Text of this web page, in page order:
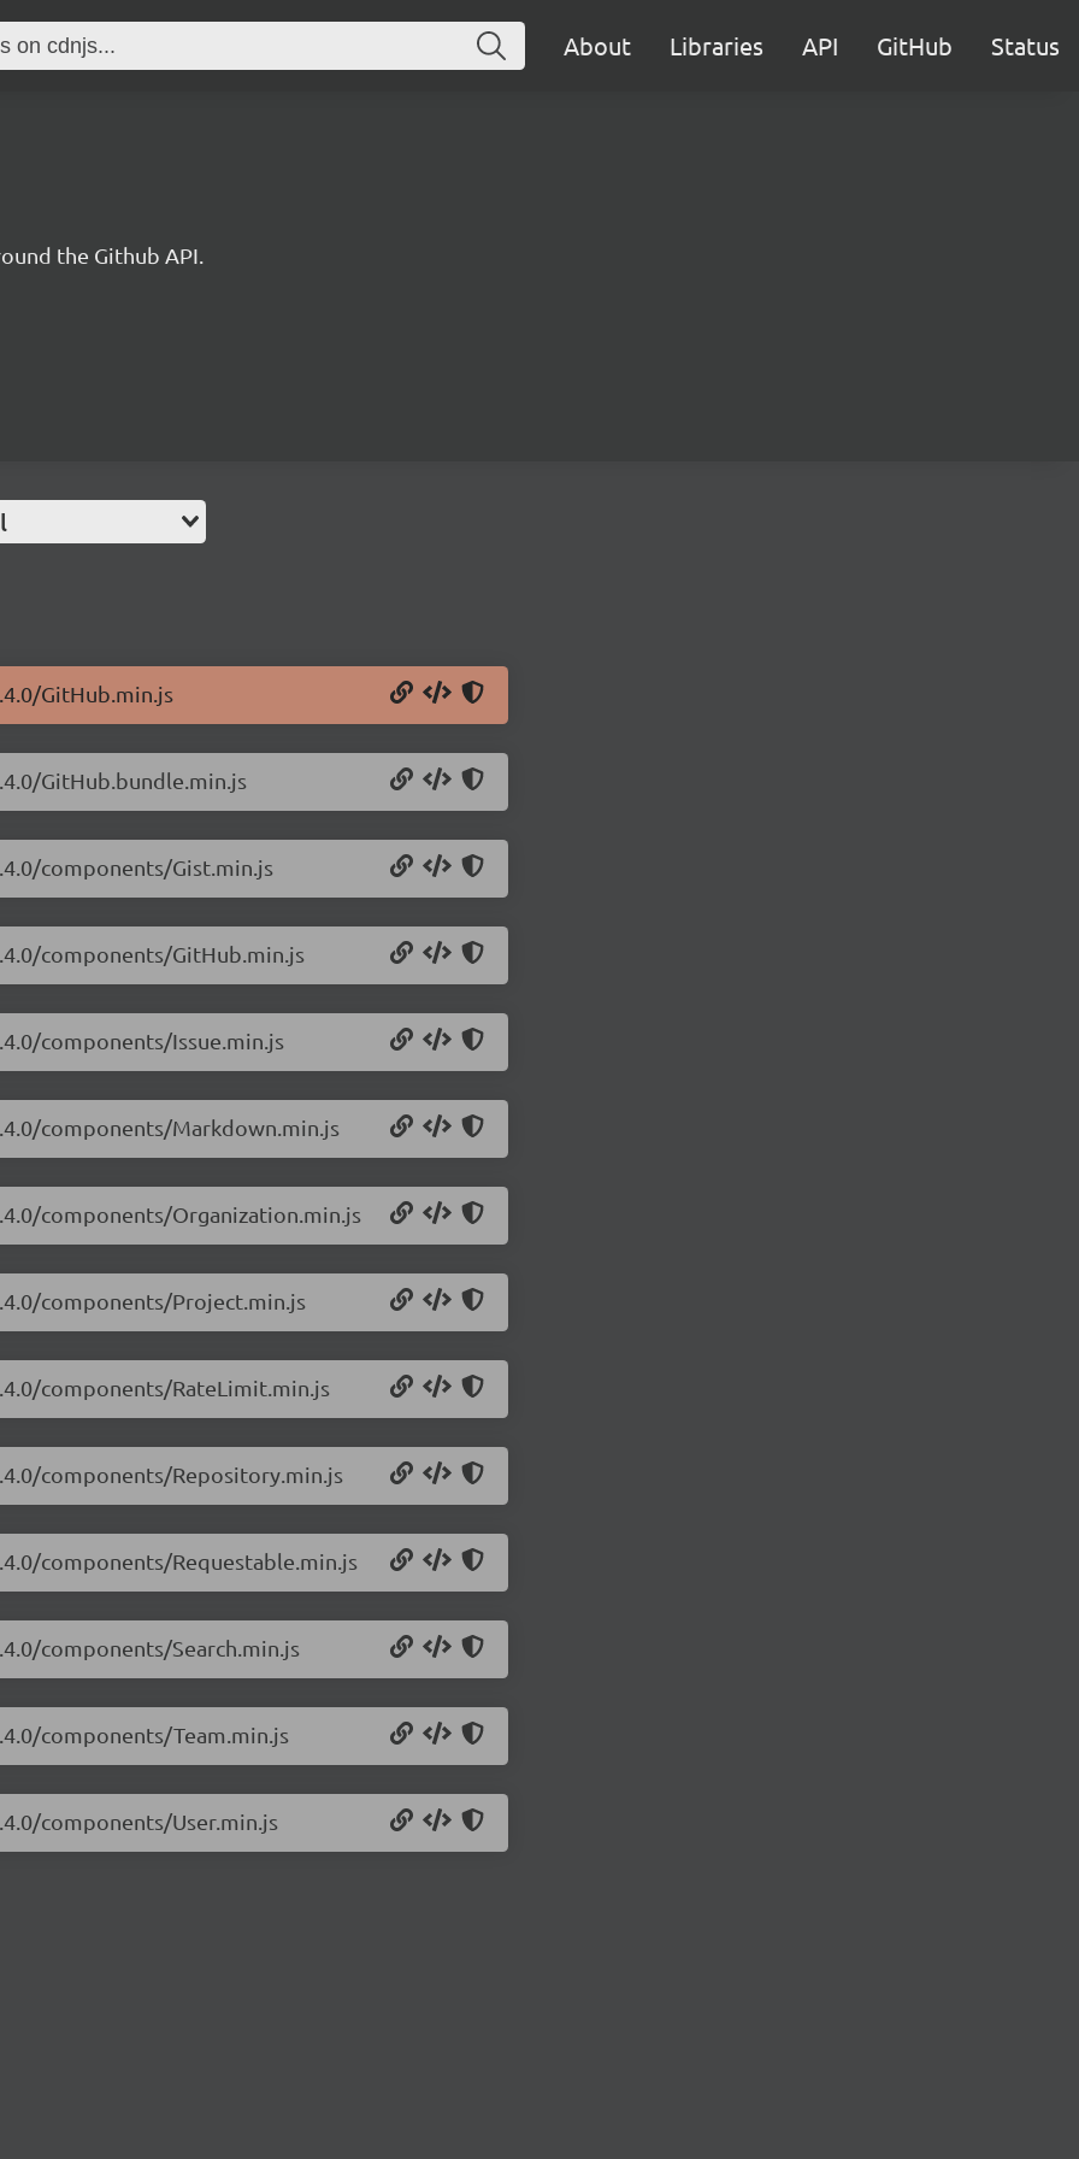
About Libraries API GitHub Status
the Github API.
GitHub.min.js
GitHub.bundle.min.js
components/Gist.min.js
components/GitHub.min.js
components/Issue.min.js
components/Markdown.min.js
components/Organization.min.js
components/Project.min.js
components/RateLimit.min.js
components/Repository.min.js
components/Requestable.min.js
components/Search.min.js
components/Team.min.js
components/User.min.js